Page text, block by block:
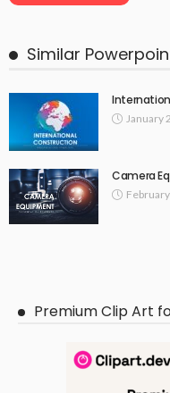
Similar
January
Camera
Premium Clip Art